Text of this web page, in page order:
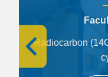
Radiocarbon